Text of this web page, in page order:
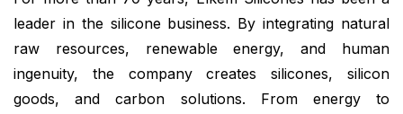
leader in the silicone business. By integrating natural
raw resources, renewable energy, and human
ingenuity, the company creates silicones, silicon
goods, and carbon solutions. From energy to